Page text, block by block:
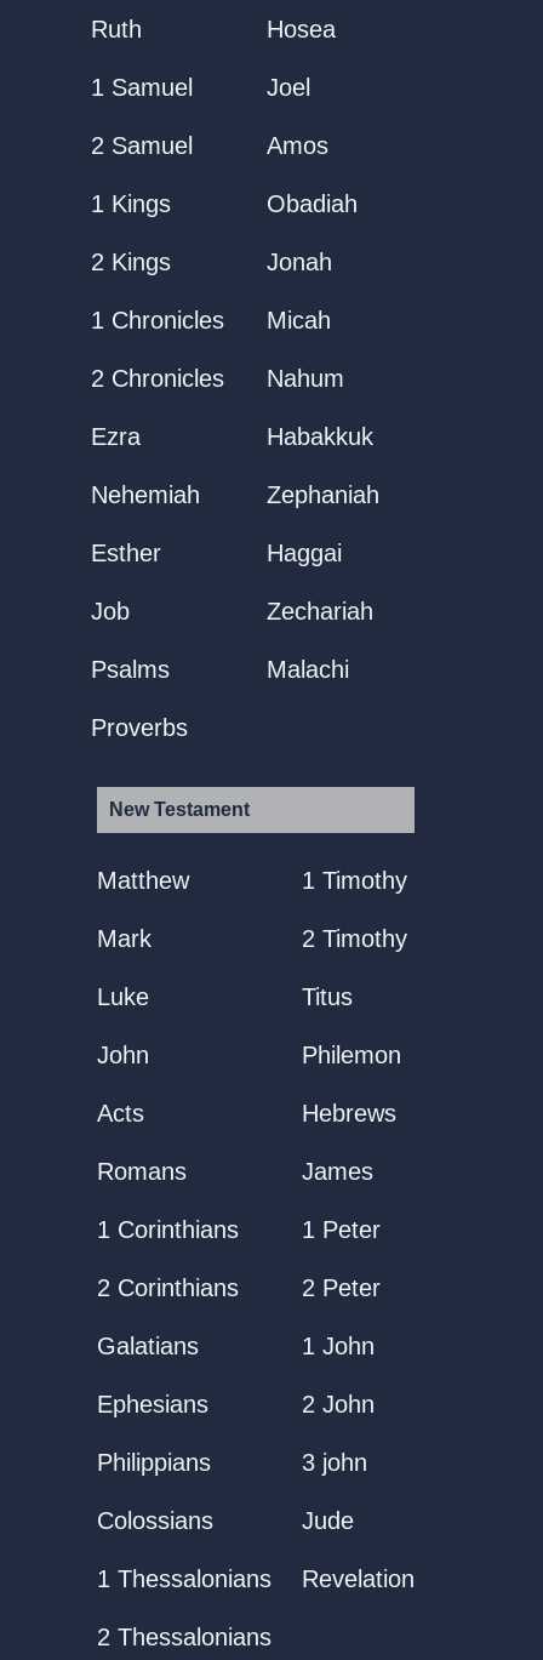
Ruth
1 Samuel
2 Samuel
1 Kings
2 Kings
1 Chronicles
2 Chronicles
Ezra
Nehemiah
Esther
Job
Psalms
Proverbs
Hosea
Joel
Amos
Obadiah
Jonah
Micah
Nahum
Habakkuk
Zephaniah
Haggai
Zechariah
Malachi
New Testament
Matthew
Mark
Luke
John
Acts
Romans
1 Corinthians
2 Corinthians
Galatians
Ephesians
Philippians
Colossians
1 Thessalonians
2 Thessalonians
1 Timothy
2 Timothy
Titus
Philemon
Hebrews
James
1 Peter
2 Peter
1 John
2 John
3 john
Jude
Revelation